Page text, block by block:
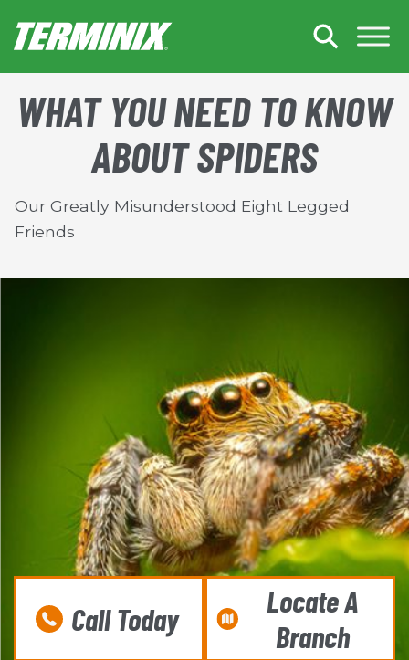
WHAT YOU NEED TO KNOW
ABOUT SPIDERS
Our Greatly Misunderstood Eight Legged
Friends
Call Today
Locate A
Branch